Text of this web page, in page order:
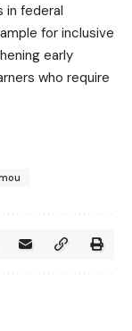
in federal
for inclusive
early
who require